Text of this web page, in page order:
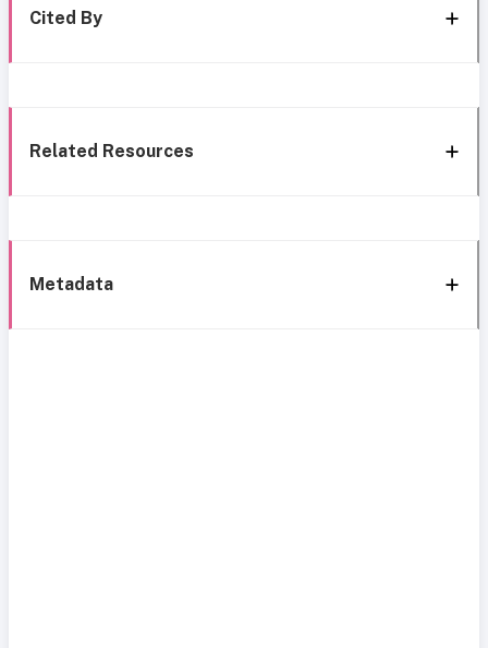
Cited By
Related Resources
Metadata